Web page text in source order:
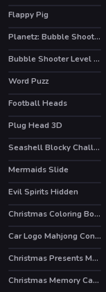
Flappy Pig
Planetz: Bubble Shooter
Bubble Shooter Level Pack
Word Puzz
HOT
Football Heads
Plug Head 3D
Seashell Blocky Challenge
Mermaids Slide
Evil Spirits Hidden
Christmas Coloring Book
Car Logo Mahjong Connection
Christmas Presents Memory
Christmas Memory Cards